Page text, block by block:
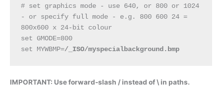
# set graphics mode - use 640, or 800 or 1024
- or specify full mode - e.g. 800 600 24 =
800x600 x 24-bit colour
set GMODE=800
set MYWBMP=/_ISO/myspecialbackground.bmp
IMPORTANT: Use forward-slash / instead of \ in paths.